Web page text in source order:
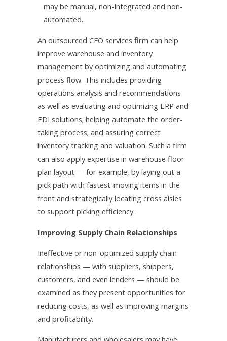
may be manual, non-integrated and non-
automated.
An outsourced CFO services firm can help
improve warehouse and inventory
management by optimizing and automating
process flow. This includes providing
operations analysis and recommendations
as well as evaluating and optimizing ERP and
EDI solutions; helping automate the order-
taking process; and assuring correct
inventory tracking and valuation. Such a firm
can also apply expertise in warehouse floor
plan layout — for example, by laying out a
pick path with fastest-moving items in the
front and strategically locating cross aisles
to support picking efficiency.
Improving Supply Chain Relationships
Ineffective or non-optimized supply chain
relationships — with suppliers, shippers,
customers, and even lenders — should be
examined as they present opportunities for
reducing costs, as well as improving margins
and profitability.